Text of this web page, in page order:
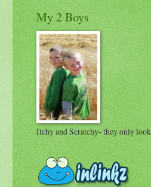
My 2 Boys
Itchy and Scratchy- they only